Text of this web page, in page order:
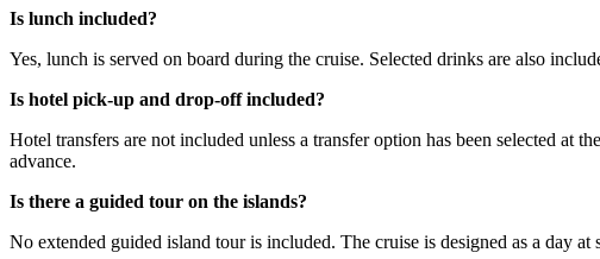
Is lunch included?
Yes, lunch is served on board during the cruise. Selected drinks are also
Is hotel pick-up and drop-off included?
Hotel transfers are not included unless a transfer option has been selected at
advance.
Is there a guided tour on the islands?
No extended guided island tour is included. The cruise is designed as a day